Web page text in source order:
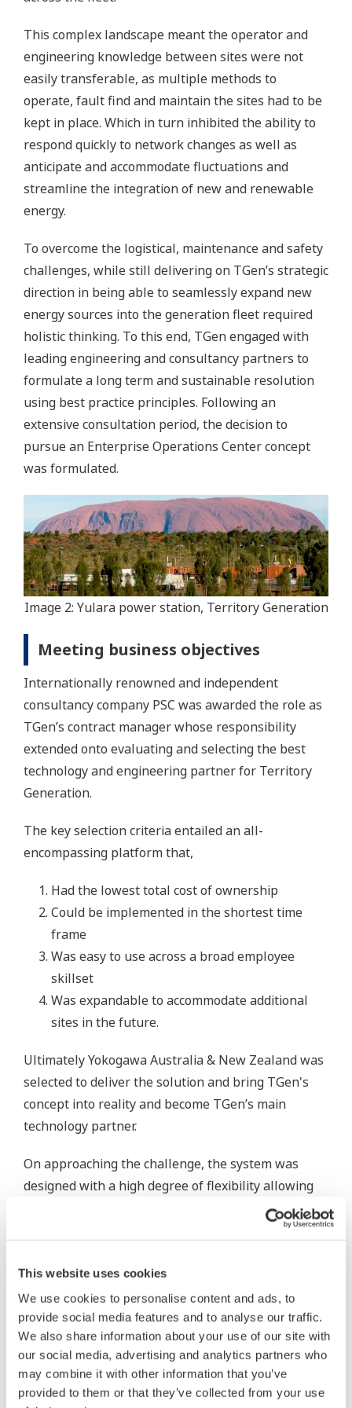
This website uses cookies
We use cookies to personalise content and ads, to
provide social media features and to analyse our traffic.
We also share information about your use of our site with
our social media, advertising and analytics partners who
may combine it with other information that you’ve
provided to them or that they’ve collected from your use
This complex landscape meant the operator and
engineering knowledge between sites were not
easily transferable, as multiple methods to
operate, fault find and maintain the sites had to be
kept in place. Which in turn inhibited the ability to
respond quickly to network changes as well as
anticipate and accommodate fluctuations and
streamline the integration of new and renewable
energy.
To overcome the logistical, maintenance and safety
challenges, while still delivering on TGen’s strategic
direction in being able to seamlessly expand new
energy sources into the generation fleet required
holistic thinking. To this end, TGen engaged with
leading engineering and consultancy partners to
formulate a long term and sustainable resolution
using best practice principles. Following an
extensive consultation period, the decision to
pursue an Enterprise Operations Center concept
was formulated.
Image 2: Yulara power station, Territory Generation
Meeting business objectives
Internationally renowned and independent
consultancy company PSC was awarded the role as
TGen’s contract manager whose responsibility
extended onto evaluating and selecting the best
technology and engineering partner for Territory
Generation.
The key selection criteria entailed an all-
encompassing platform that,
Had the lowest total cost of ownership
Could be implemented in the shortest time
frame
Was easy to use across a broad employee
skillset
Was expandable to accommodate additional
sites in the future.
Ultimately Yokogawa Australia & New Zealand was
selected to deliver the solution and bring TGen's
concept into reality and become TGen’s main
technology partner.
On approaching the challenge, the system was
designed with a high degree of flexibility allowing
generation capacity to be retired, upgraded,
maintained and expanded at any time without
FAST/TOOLS was originally developed for Royal
Dutch Shell in 1978 for supervisory control of the
onshore and offshore oil and gas platforms, fast
forwarding 40 years it has now become Yokogawa's
platform of choice for multiple critical and process
intensive applications.